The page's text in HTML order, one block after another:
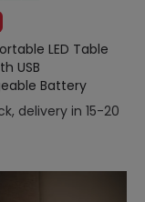
LED Table
USB
Battery
delivery in 15-20